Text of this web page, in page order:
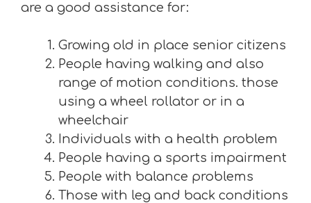
are a good assistance for:
Growing old in place senior citizens
People having walking and also
range of motion conditions. those
using a wheel rollator or in a
wheelchair
Individuals with a health problem
People having a sports impairment
People with balance problems
Those with leg and back conditions